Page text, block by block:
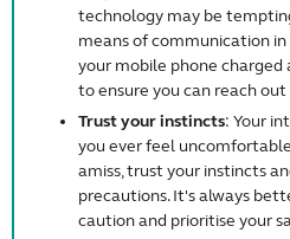
technology may be
means of communication
your mobile phone
to ensure you can reach
Trust your instincts: Your
you ever feel
amiss, trust your instincts
precautions. It's always
caution and prioritise your